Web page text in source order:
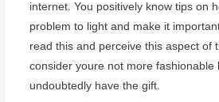
internet. You positively know tips on
problem to light and make it
read this and perceive this aspect of
consider youre not more fashionable
undoubtedly have the gift.